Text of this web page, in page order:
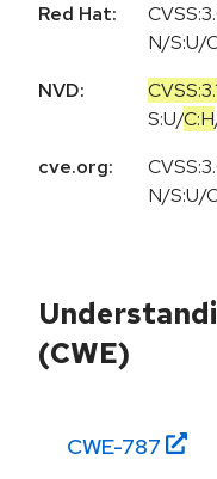
Red Hat:
N/S:U/
NVD:
S:U/C:H
cve.org:
N/S:U/
(CWE)
CWE-787